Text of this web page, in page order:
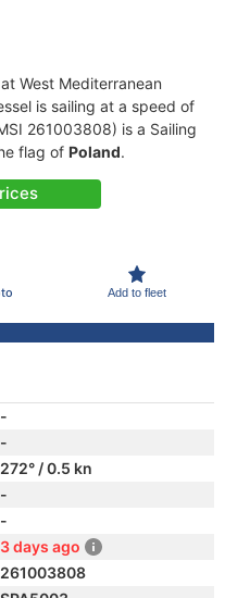
West Mediterranean
is sailing at a speed of
261003808) is a Sailing
flag of Poland.
Add to fleet
-
-
272° / 0.5 kn
-
-
3 days ago
261003808